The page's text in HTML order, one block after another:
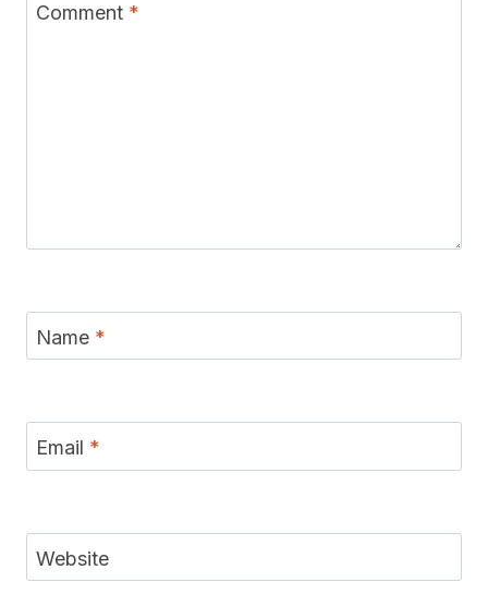
Comment *
Name *
Email *
Website